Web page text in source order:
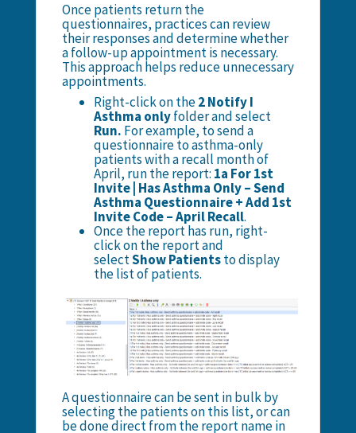
Once patients return the
questionnaires, practices can review
their responses and determine whether
a follow-up appointment is necessary.
This approach helps reduce unnecessary
appointments.
Right-click on the2 Notify I
Asthma onlyfolder and select
Run. For example, to send a
questionnaire to asthma-only
patients with a recall month of
April, run the report: 1a For 1st
Invite | Has Asthma Only – Send
Asthma Questionnaire + Add 1st
Invite Code – April Recall.
Once the report has run, right-
click on the report and
selectShow Patientsto display
the list of patients.
A questionnaire can be sent in bulk by
selecting the patients on this list, or can
be done direct from the report name in